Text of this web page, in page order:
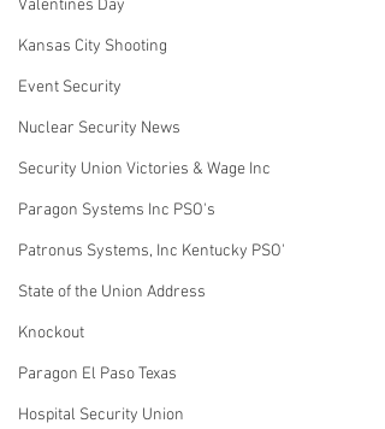
Valentines Day
Kansas City Shooting
Event Security
Nuclear Security News
Security Union Victories & Wage Inc
Paragon Systems Inc PSO's
Patronus Systems, Inc Kentucky PSO'
State of the Union Address
Knockout
Paragon El Paso Texas
Hospital Security Union